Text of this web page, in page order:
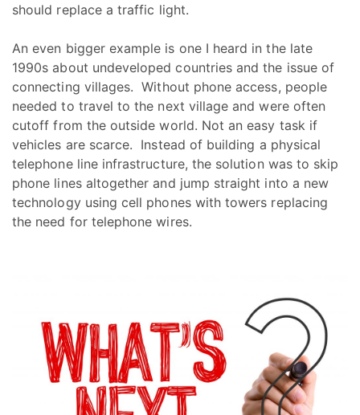
should replace a traffic light.
An even bigger example is one I heard in the late
1990s about undeveloped countries and the issue of
connecting villages. Without phone access, people
needed to travel to the next village and were often
cutoff from the outside world. Not an easy task if
vehicles are scarce. Instead of building a physical
telephone line infrastructure, the solution was to skip
phone lines altogether and jump straight into a new
technology using cell phones with towers replacing
the need for telephone wires.